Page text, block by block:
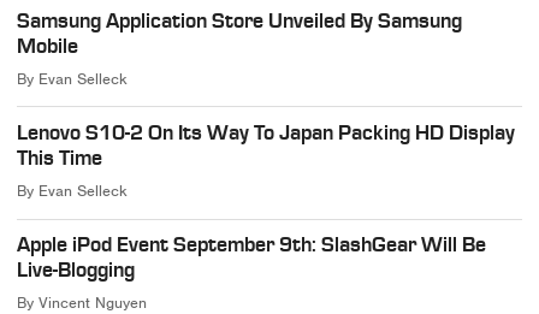
Samsung Application Store Unveiled By Samsung
Mobile
By Evan Selleck
Lenovo S10-2 On Its Way To Japan Packing HD Display
This Time
By Evan Selleck
Apple iPod Event September 9th: SlashGear Will Be
Live-Blogging
ByVincent Nguyen